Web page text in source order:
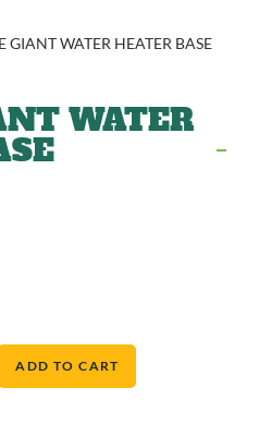
GIANT WATER HEATER BASE
WATER
ADD TO CART